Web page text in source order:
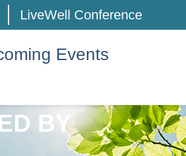
LiveWell Conference
Events
BY